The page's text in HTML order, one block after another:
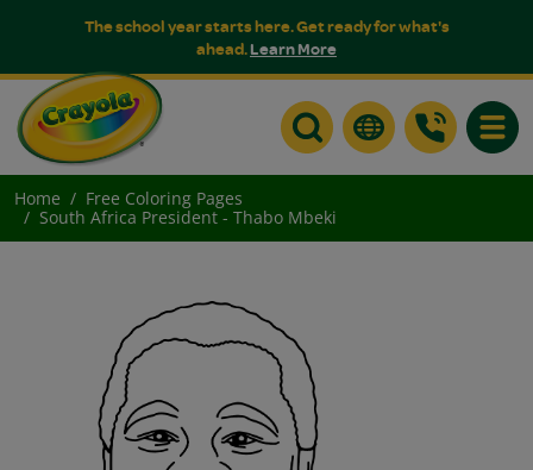
The school year starts here. Get ready for what's
ahead.Learn More
Home
Free Coloring Pages
South Africa President - Thabo Mbeki